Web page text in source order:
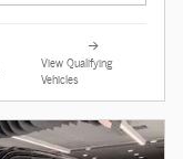
View Qualifying
Vehicles